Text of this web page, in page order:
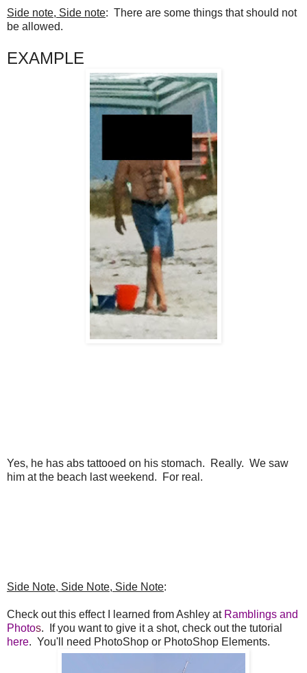
Side note, Side note: There are some things that should not
be allowed.
EXAMPLE
Yes, he has abs tattooed on his stomach. Really. We saw
him at the beach last weekend. For real.
Side Note, Side Note, Side Note:
Check out this effect I learned from Ashley at Ramblings and
Photos. If you want to give it a shot, check out the tutorial
here. You'll need PhotoShop or PhotoShop Elements.